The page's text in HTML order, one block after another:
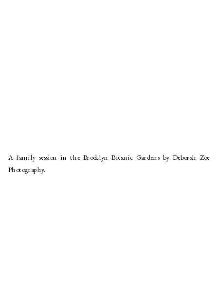
A family session in the Brooklyn Botanic Gardens by Deborah Zoe
Photography.